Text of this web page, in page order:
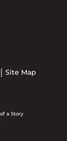
Site Map
a Story